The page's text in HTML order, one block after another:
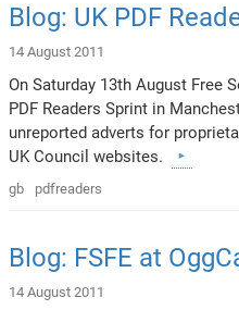
Blog: UK PDF
14 August 2011
On Saturday 13th August Free
PDF Readers Sprint in
unreported adverts for
UK Council websites.
gb pdfreaders
Blog: FSFE at
14 August 2011